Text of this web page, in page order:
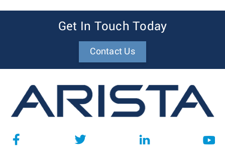
Get In Touch Today
Contact Us